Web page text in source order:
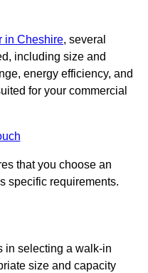
in Cheshire, several
including size and
energy efficiency, and
for your commercial
that you choose an
specific requirements.
in selecting a walk-in
size and capacity